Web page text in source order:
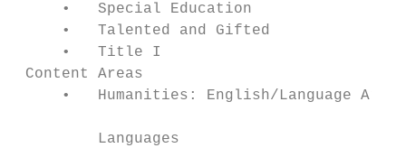
•   Special Education
•   Talented and Gifted
•   Title I
Content Areas
•   Humanities: English/Language
         Languages